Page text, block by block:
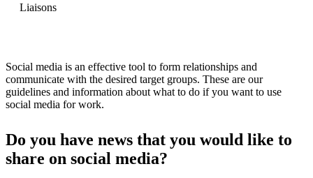
Liaisons
Social media is an effective tool to form relationships and
communicate with the desired target groups. These are our
guidelines and information about what to do if you want to use
social media for work.
Do you have news that you would like to
share on social media?